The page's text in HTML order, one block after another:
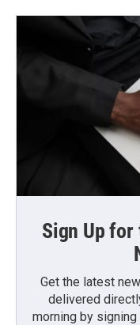
Sign Up for
Get the latest
delivered
morning by